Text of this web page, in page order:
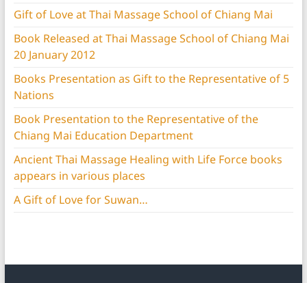
Gift of Love at Thai Massage School of Chiang Mai
Book Released at Thai Massage School of Chiang Mai
20 January 2012
Books Presentation as Gift to the Representative of 5
Nations
Book Presentation to the Representative of the
Chiang Mai Education Department
Ancient Thai Massage Healing with Life Force books
appears in various places
A Gift of Love for Suwan…